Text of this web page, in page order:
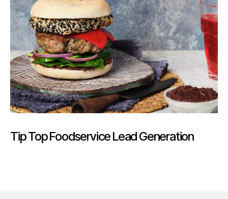
Tip Top Foodservice Lead Generation